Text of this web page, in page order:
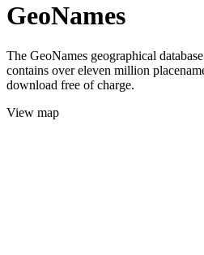
GeoNames
The GeoNames geographical
contains over eleven million
download free of charge.
View map